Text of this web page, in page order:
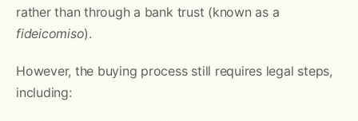
rather than through a bank trust (known as a
fideicomiso).
However, the buying process still requires legal steps,
including: